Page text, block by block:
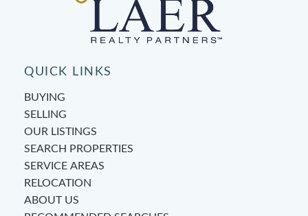
QUICK LINKS
BUYING
SELLING
OUR LISTINGS
SEARCH PROPERTIES
SERVICE AREAS
RELOCATION
ABOUT US